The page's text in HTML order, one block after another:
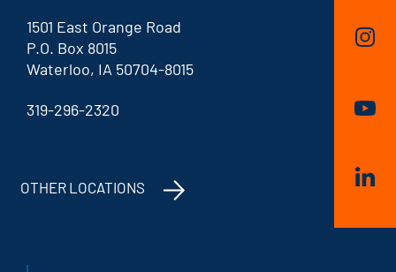
1501 East Orange Road
P.O. Box 8015
Waterloo, IA 50704-8015
319-296-2320
OTHER LOCATIONS